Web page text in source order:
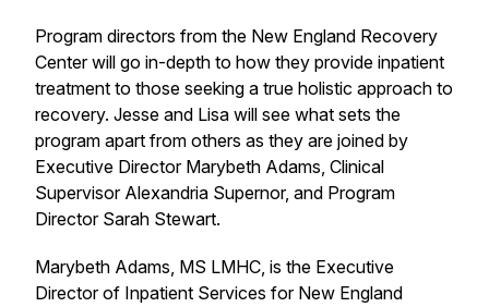
Program directors from the New England Recovery
Center will go in-depth to how they provide inpatient
treatment to those seeking a true holistic approach to
recovery. Jesse and Lisa will see what sets the
program apart from others as they are joined by
Executive Director Marybeth Adams, Clinical
Supervisor Alexandria Supernor, and Program
Director Sarah Stewart.
Marybeth Adams, MS LMHC, is the Executive
Director of Inpatient Services for New England